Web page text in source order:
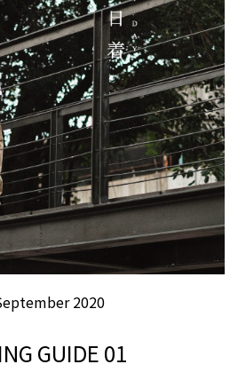
2020
GUIDE 01